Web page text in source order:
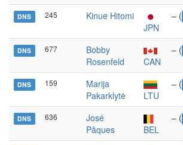
DNS 245
Kinue Hitomi
JPN
– (
DNS 677
Bobby
Rosenfeld
CAN
– (
DNS 159
Marija
Pakarklytė
LTU
– (
DNS 636
José
Pâques
BEL
– (